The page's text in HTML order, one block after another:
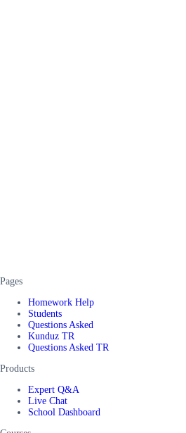
Pages
Homework Help
Students
Questions Asked
Kunduz TR
Questions Asked TR
Products
Expert Q&A
Live Chat
School Dashboard